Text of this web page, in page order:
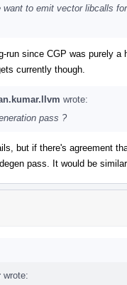
want to emit vector libcalls
run since CGP was purely
currently though.
wrote:
pass ?
but if there's agreement
pass. It would be
wrote: